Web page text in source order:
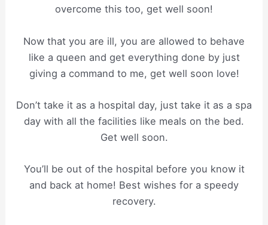
overcome this too, get well soon!
Now that you are ill, you are allowed to behave
like a queen and get everything done by just
giving a command to me, get well soon love!
Don’t take it as a hospital day, just take it as a spa
day with all the facilities like meals on the bed.
Get well soon.
You’ll be out of the hospital before you know it
and back at home! Best wishes for a speedy
recovery.